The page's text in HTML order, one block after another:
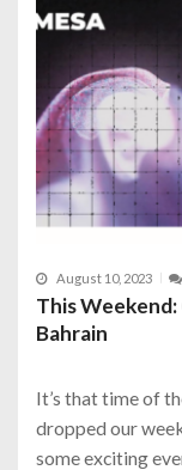
August 10, 2023
This
Bahrain
It’s that time of
dropped our
some exciting